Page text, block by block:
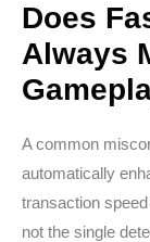
Does
Always
A common
automatically
transaction
not the single